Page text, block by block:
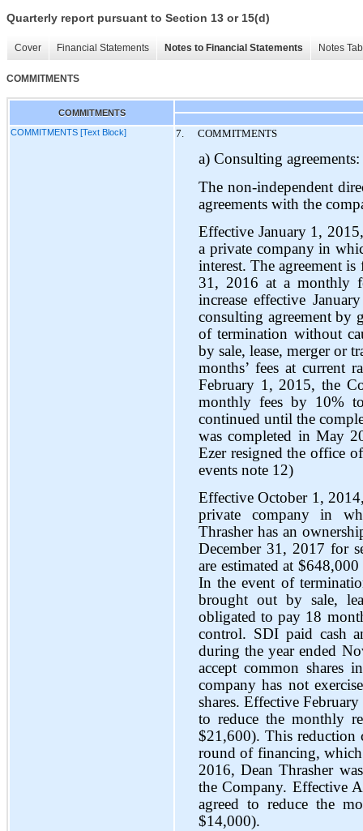
Quarterly report pursuant to Section 13 or 15(d)
Cover Financial Statements Notes to Financial Statements Notes
COMMITMENTS
COMMITMENTS
COMMITMENTS [Text Block]
7. COMMITMENTS
a) Consulting agreements:
The non-independent
agreements with the
Effective January 1,
a private company in
interest. The agreement
31, 2016 at a monthly
increase effective
consulting agreement by
of termination without
by sale, lease, merger or
months’ fees at current
February 1, 2015, the
monthly fees by 10%
continued until the
was completed in May
Ezer resigned the office
events note 12)
Effective October 1,
private company in
Thrasher has an
December 31, 2017 for
are estimated at
In the event of
brought out by sale,
obligated to pay 18
control. SDI paid cash
during the year ended
accept common
company has not
shares. Effective
to reduce the monthly
$21,600). This reduction
round of financing,
2016, Dean Thrasher
the Company. Effective
agreed to reduce the
$14,000).